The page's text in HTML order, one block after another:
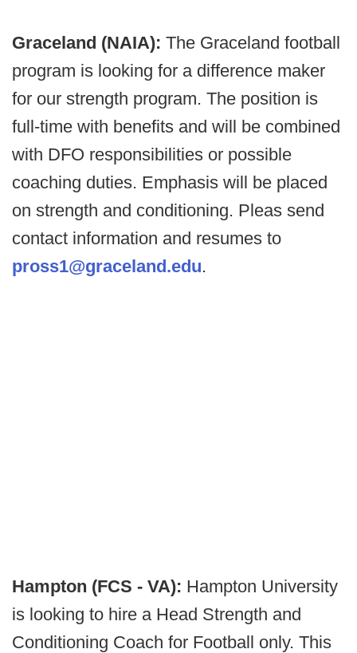
Graceland (NAIA): The Graceland football
program is looking for a difference maker
for our strength program. The position is
full-time with benefits and will be combined
with DFO responsibilities or possible
coaching duties. Emphasis will be placed
on strength and conditioning. Pleas send
contact information and resumes to
pross1@graceland.edu.
Hampton (FCS - VA): Hampton University
is looking to hire a Head Strength and
Conditioning Coach for Football only. This